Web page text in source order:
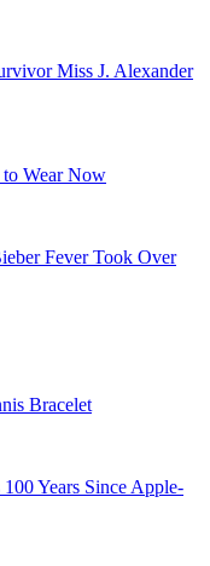
Miss J. Alexander
Wear Now
Fever Took Over
Bracelet
Years Since Apple-